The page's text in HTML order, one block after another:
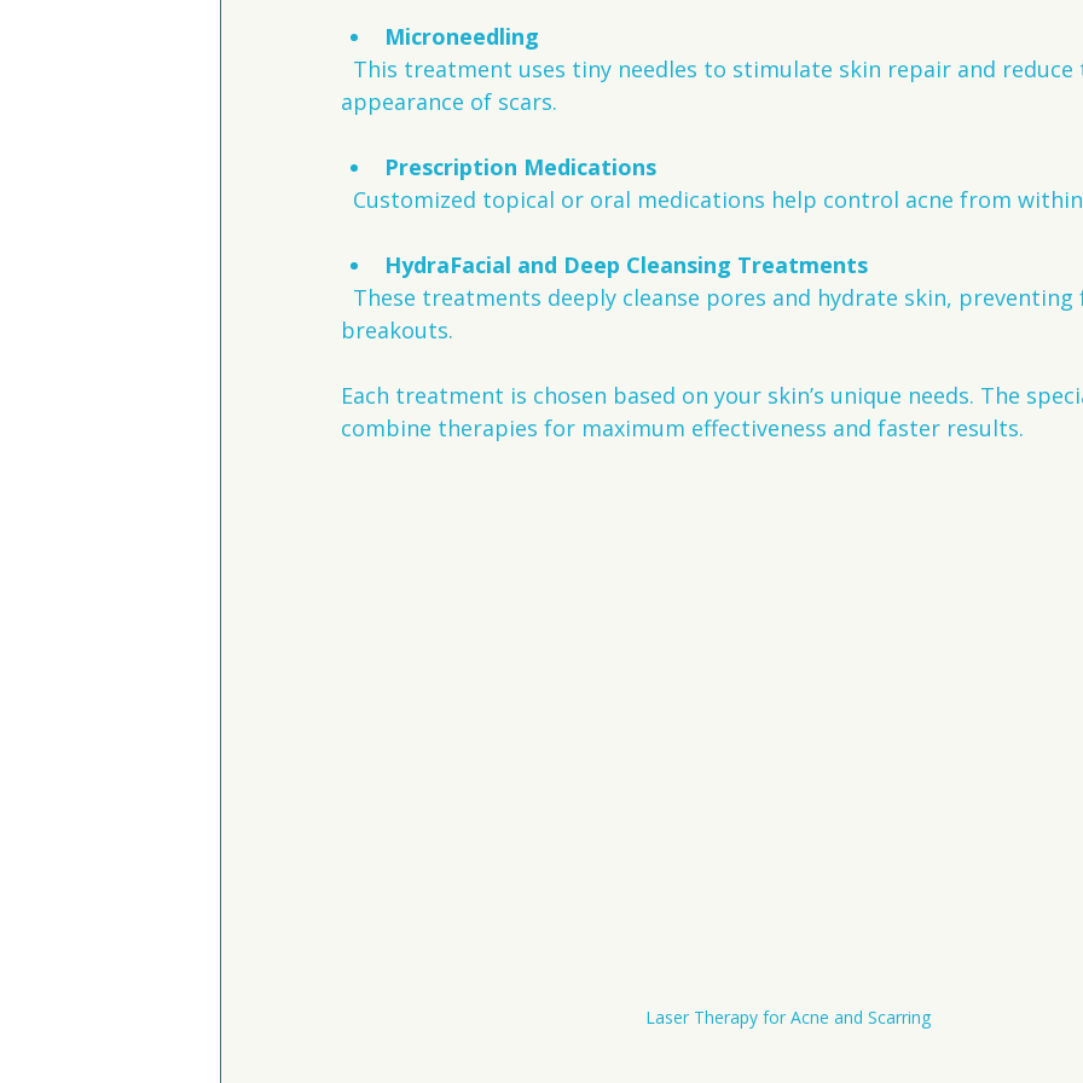
Microneedling
appearance of scars.
Prescription Medications
Customized topical or oral medications help control acne from
HydraFacial and Deep Cleansing Treatments
breakouts.
Each treatment is chosen based on your skin’s unique needs. The
combine therapies for maximum effectiveness and faster results.
Laser Therapy for Acne and Scarring